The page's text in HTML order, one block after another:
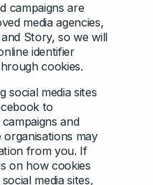
campaigns are
media agencies,
Story, so we will
identifier
cookies.
social media sites
to
and
organisations may
from you. If
on how cookies
media sites,